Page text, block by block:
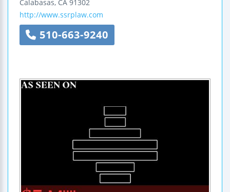
Calabasas, CA 91302
http://www.ssrplaw.com
510-663-9240